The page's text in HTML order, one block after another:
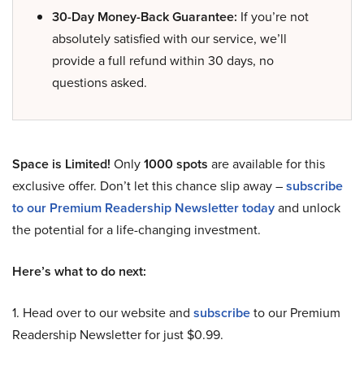
30-Day Money-Back Guarantee: If you’re not
absolutely satisfied with our service, we’ll
provide a full refund within 30 days, no
questions asked.
Space is Limited! Only1000 spots are available for this
exclusive offer. Don’t let this chance slip away –subscribe
to our Premium Readership Newsletter todayand unlock
the potential for a life-changing investment.
Here’s what to do next:
1. Head over to our website and subscribeto our Premium
Readership Newsletter for just $0.99.